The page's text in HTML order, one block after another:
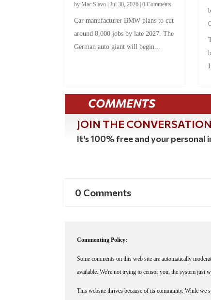
byMac Slavo |Jul 30, 2026 |0 Comments
Car manufacturer BMW plans to cut
around 8,000 jobs by late 2027. The
German auto giant will begin...
COMMENTS
JOIN THE
It's 100% free and your personal
0 Comments
Commenting Policy:
Some comments on this web site are automatically
available. We're not trying to censor you, the system just
This website thrives because of its community. While we